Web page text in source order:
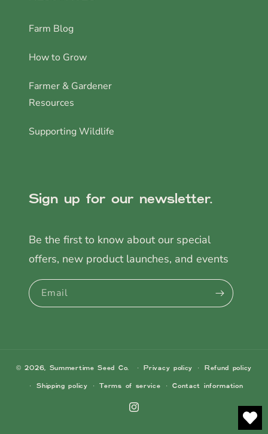
Farm Blog
How to Grow
Farmer & Gardener
Resources
Supporting Wildlife
Sign up for our newsletter.
Be the first to know about our special
offers, new product launches, and events
Email
© 2026, Summertime Seed Co. Privacy policy Refund policy
Shipping policy Terms of service Contact information
Instagram